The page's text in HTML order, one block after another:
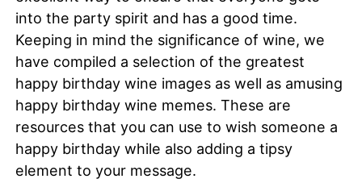
into the party spirit and has a good time.
Keeping in mind the significance of wine, we
have compiled a selection of the greatest
happy birthday wine images as well as amusing
happy birthday wine memes. These are
resources that you can use to wish someone a
happy birthday while also adding a tipsy
element to your message.